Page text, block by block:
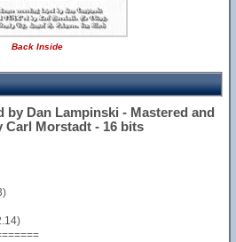
Back Inside
by Dan Lampinski - Mastered and
Carl Morstadt - 16 bits